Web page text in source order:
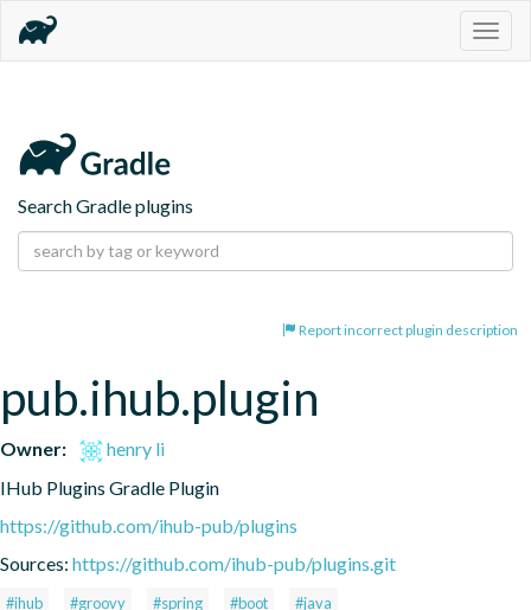
Search Gradle plugins
Report incorrect plugin description
pub.ihub.plugin
Owner:
henry li
IHub Plugins Gradle Plugin
https://github.com/ihub-pub/plugins
Sources: https://github.com/ihub-pub/plugins.git
#ihub #groovy #spring #boot #java